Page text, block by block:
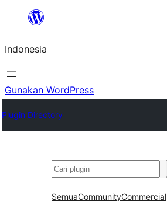
Lewati
konten
Indonesia
Gunakan WordPress
Plugin Directory
Cari
SemuaCommunityCommercial